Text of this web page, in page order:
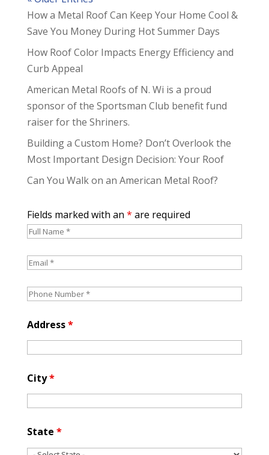
How a Metal Roof Can Keep Your Home Cool &
Save You Money During Hot Summer Days
How Roof Color Impacts Energy Efficiency and
Curb Appeal
American Metal Roofs of N. Wi is a proud
sponsor of the Sportsman Club benefit fund
raiser for the Shriners.
Building a Custom Home? Don’t Overlook the
Most Important Design Decision: Your Roof
Can You Walk on an American Metal Roof?
Fields marked with an * are required
Address*
City*
State *